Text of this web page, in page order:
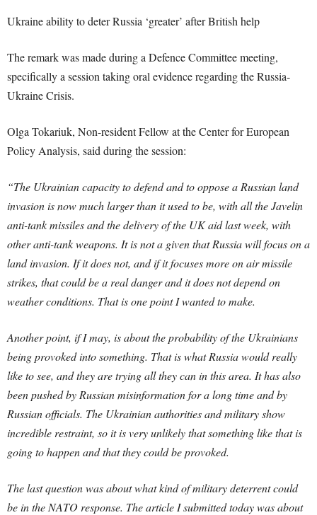
Ukraine ability to deter Russia ‘greater’ after British help
The remark was made during a Defence Committee meeting,
specifically a session taking oral evidence regarding the Russia-
Ukraine Crisis.
Olga Tokariuk, Non-resident Fellow at the Center for European
Policy Analysis, said during the session:
“The Ukrainian capacity to defend and to oppose a Russian land
invasion is now much larger than it used to be, with all the Javelin
anti-tank missiles and the delivery of the UK aid last week, with
other anti-tank weapons. It is not a given that Russia will focus on a
land invasion. If it does not, and if it focuses more on air missile
strikes, that could be a real danger and it does not depend on
weather conditions. That is one point I wanted to make.
Another point, if I may, is about the probability of the Ukrainians
being provoked into something. That is what Russia would really
like to see, and they are trying all they can in this area. It has also
been pushed by Russian misinformation for a long time and by
Russian officials. The Ukrainian authorities and military show
incredible restraint, so it is very unlikely that something like that is
going to happen and that they could be provoked.
The last question was about what kind of military deterrent could
be in the NATO response. The article I submitted today was about